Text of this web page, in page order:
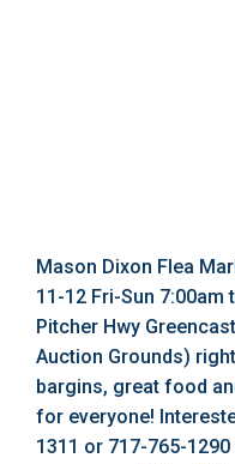
Mason Dixon Flea
11-12 Fri-Sun 7:00am
Pitcher Hwy
Auction Grounds)
bargins, great food
for everyone!
1311 or 717-765-